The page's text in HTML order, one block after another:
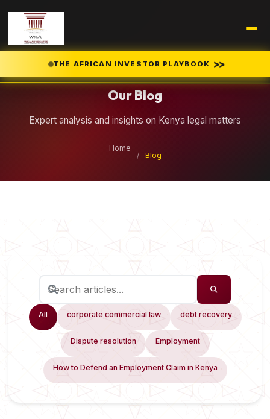
THE AFRICAN INVESTOR PLAYBOOK >>
Our Blog
Expert analysis and insights on Kenya legal matters
Home
/
Blog
All corporate commercial law debt recovery
Dispute resolution Employment
How to Defend an Employment Claim in Kenya